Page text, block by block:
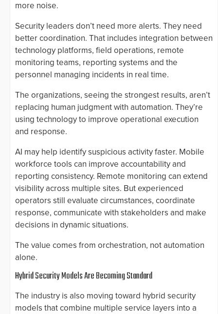
more noise.
Security leaders don’t need more alerts. They need
better coordination. That includes integration between
technology platforms, field operations, remote
monitoring teams, reporting systems and the
personnel managing incidents in real time.
The organizations, seeing the strongest results, aren’t
replacing human judgment with automation. They’re
using technology to improve operational execution
and response.
AI may help identify suspicious activity faster. Mobile
workforce tools can improve accountability and
reporting consistency. Remote monitoring can extend
visibility across multiple sites. But experienced
operators still evaluate circumstances, coordinate
response, communicate with stakeholders and make
decisions in dynamic situations.
The value comes from orchestration, not automation
alone.
Hybrid Security Models Are Becoming Standard
The industry is also moving toward hybrid security
models that combine multiple service layers into a